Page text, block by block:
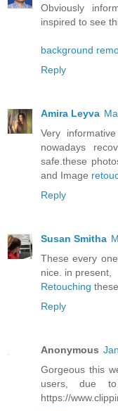
Obviously
inspired to see
background
Reply
Amira Leyva
Very
nowadays
safe.these
and Image
Reply
Susan Smitha
These every
nice. in present,
Retouching
Reply
Anonymous
Gorgeous this
users, due to
https://